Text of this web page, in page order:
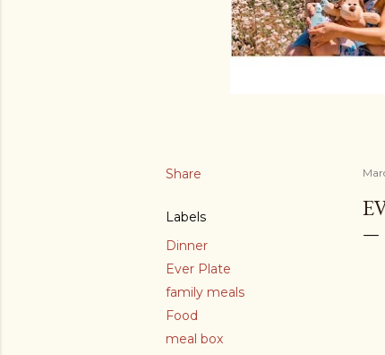
Share
Labels
Dinner
Ever Plate
family meals
Food
meal box